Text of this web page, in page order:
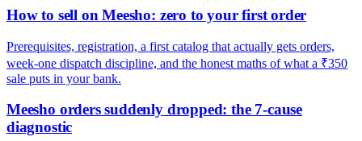
How to sell on Meesho: zero to your first order
Prerequisites, registration, a first catalog that actually gets orders,
week-one dispatch discipline, and the honest maths of what a ₹350
sale puts in your bank.
Meesho orders suddenly dropped: the 7-cause
diagnostic